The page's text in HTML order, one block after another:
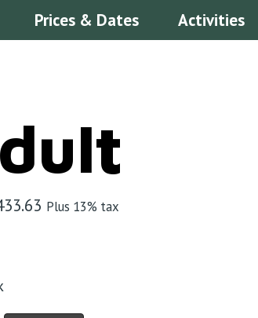
Prices & Dates Activities
Plus 13% tax